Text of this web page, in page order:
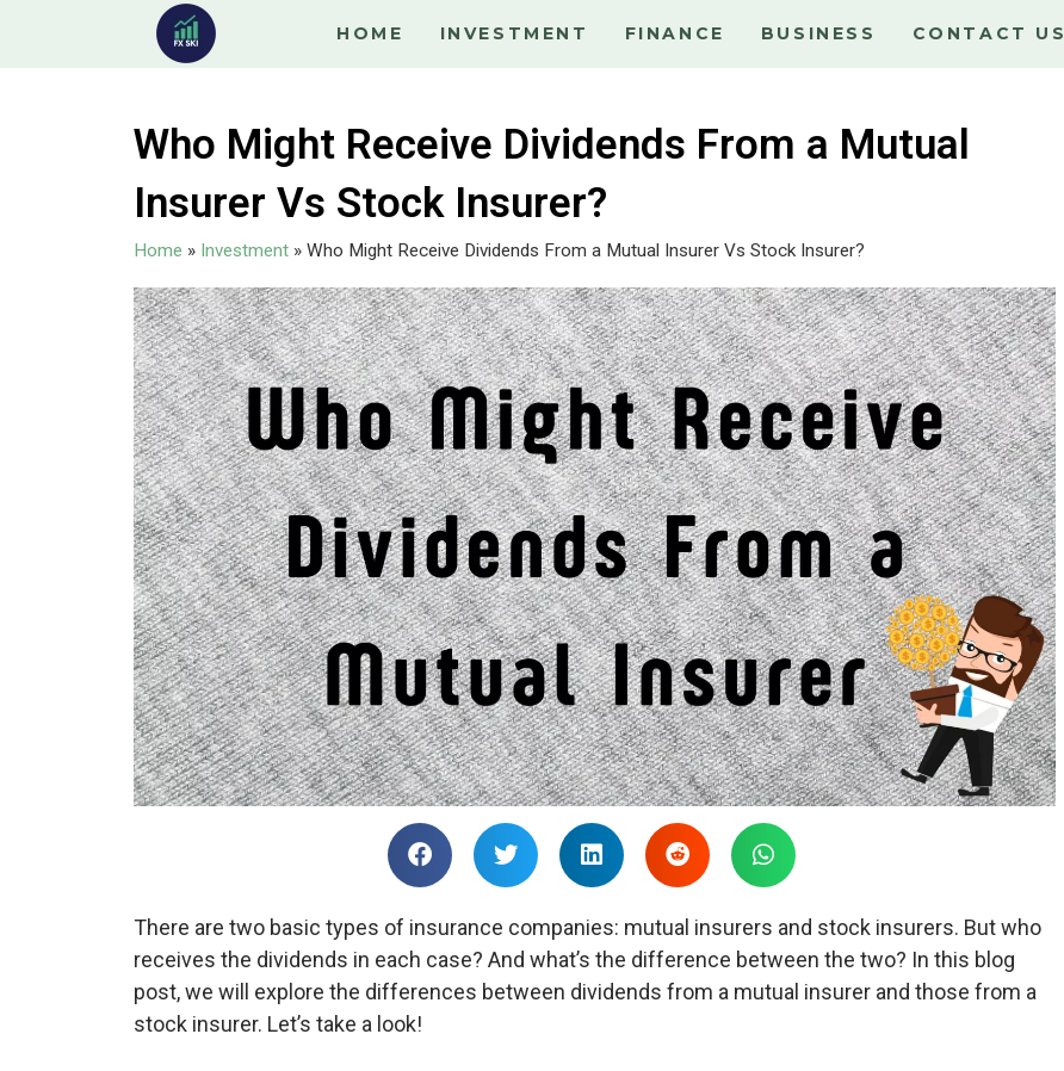
HOME INVESTMENT FINANCE BUSINESS CONTACT US
Who Might Receive Dividends From a Mutual
Insurer Vs Stock Insurer?
Home » Investment » Who Might Receive Dividends From a Mutual Insurer Vs Stock Insurer?
There are two basic types of insurance companies: mutual insurers and stock insurers. But who
receives the dividends in each case? And what’s the difference between the two? In this blog
post, we will explore the differences between dividends from a mutual insurer and those from a
stock insurer. Let’s take a look!